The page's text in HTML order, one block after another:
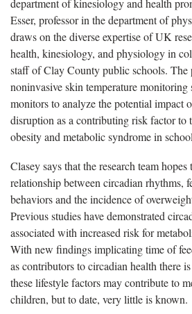
Esser, professor in the department of
draws on the diverse expertise of UK
health, kinesiology, and physiology in
staff of Clay County public schools. The
noninvasive skin temperature
monitors to analyze the potential impact
disruption as a contributing risk factor to
obesity and metabolic syndrome in
Clasey says that the research team
relationship between circadian rhythms,
behaviors and the incidence of
Previous studies have demonstrated
associated with increased risk for
With new findings implicating time of
as contributors to circadian health there
these lifestyle factors may contribute to
children, but to date, very little is known.